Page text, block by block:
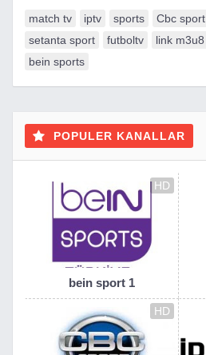
match tv iptv sports Cbc sport
setanta sport
futboltv link m3u8
bein sports
POPULER KANALLAR
HD
bein sport 1
HD